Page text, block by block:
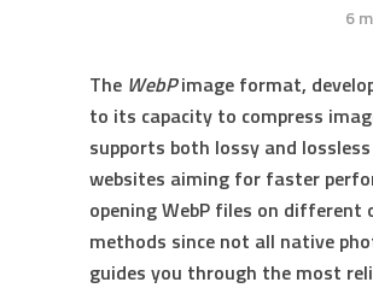
6
The WebPimage format,
to its capacity to compress
supports both lossy and
websites aiming for faster
opening WebP files on
methods since not all native
guides you through the most